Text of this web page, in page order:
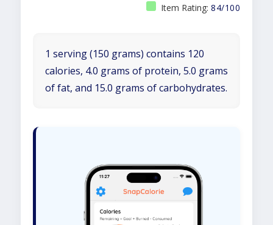
Item Rating: 84/100
1 serving (150 grams) contains 120
calories, 4.0 grams of protein, 5.0 grams
of fat, and 15.0 grams of carbohydrates.